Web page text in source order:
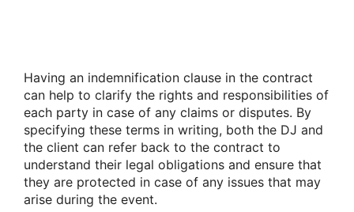
Having an indemnification clause in the contract
can help to clarify the rights and responsibilities of
each party in case of any claims or disputes. By
specifying these terms in writing, both the DJ and
the client can refer back to the contract to
understand their legal obligations and ensure that
they are protected in case of any issues that may
arise during the event.